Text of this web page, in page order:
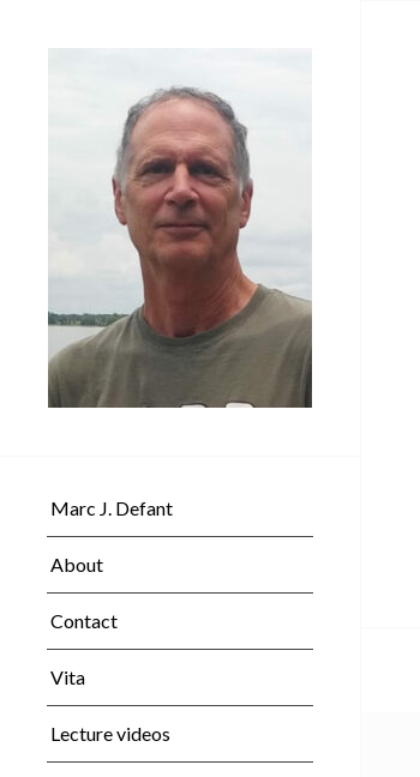
Marc J. Defant
About
Contact
Vita
Lecture videos